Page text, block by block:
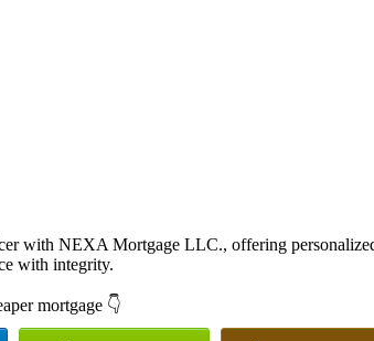
with NEXA Mortgage LLC., offering
with integrity.
mortgage 👇